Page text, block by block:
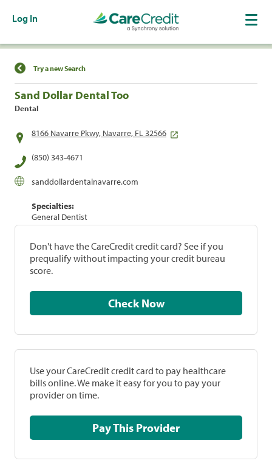
Log In
Find a Location
Try a new Search
Sand Dollar Dental Too
Dental
8166 Navarre Pkwy, Navarre, FL 32566
(850) 343-4671
sanddollardentalnavarre.com
Specialties:
General Dentist
Don't have the CareCredit credit card? See if you
prequalify without impacting your credit bureau
score.
Check Now
Use your CareCredit credit card to pay healthcare
bills online. We make it easy for you to pay your
provider on time.
Pay This Provider